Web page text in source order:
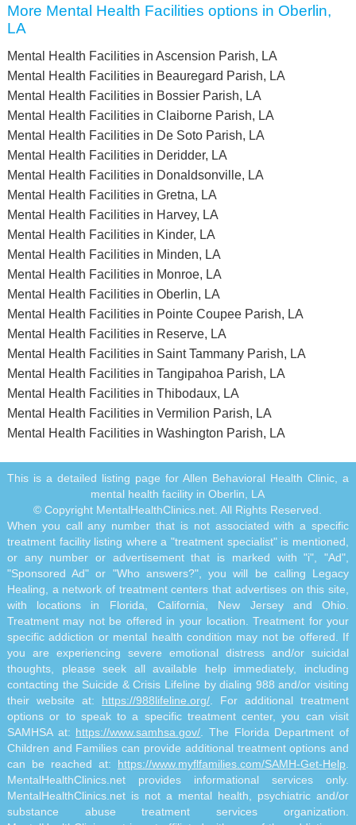
More Mental Health Facilities options in Oberlin,
LA
Mental Health Facilities in Ascension Parish, LA
Mental Health Facilities in Beauregard Parish, LA
Mental Health Facilities in Bossier Parish, LA
Mental Health Facilities in Claiborne Parish, LA
Mental Health Facilities in De Soto Parish, LA
Mental Health Facilities in Deridder, LA
Mental Health Facilities in Donaldsonville, LA
Mental Health Facilities in Gretna, LA
Mental Health Facilities in Harvey, LA
Mental Health Facilities in Kinder, LA
Mental Health Facilities in Minden, LA
Mental Health Facilities in Monroe, LA
Mental Health Facilities in Oberlin, LA
Mental Health Facilities in Pointe Coupee Parish, LA
Mental Health Facilities in Reserve, LA
Mental Health Facilities in Saint Tammany Parish, LA
Mental Health Facilities in Tangipahoa Parish, LA
Mental Health Facilities in Thibodaux, LA
Mental Health Facilities in Vermilion Parish, LA
Mental Health Facilities in Washington Parish, LA
This is a detailed listing page for Allen Behavioral Health Clinic, a
mental health facility in Oberlin, LA
© Copyright MentalHealthClinics.net. All Rights Reserved.
When you call any number that is not associated with a specific
treatment facility listing where a "treatment specialist" is mentioned,
or any number or advertisement that is marked with "i", "Ad",
"Sponsored Ad" or "Who answers?", you will be calling Legacy
Healing, a network of treatment centers that advertises on this site,
with locations in Florida, California, New Jersey and Ohio.
Treatment may not be offered in your location. Treatment for your
specific addiction or mental health condition may not be offered. If
you are experiencing severe emotional distress and/or suicidal
thoughts, please seek all available help immediately, including
contacting the Suicide & Crisis Lifeline by dialing 988 and/or visiting
their website at: https://988lifeline.org/ . For additional treatment
options or to speak to a specific treatment center, you can visit
SAMHSA at: https://www.samhsa.gov/ . The Florida Department of
Children and Families can provide additional treatment options and
can be reached at: https://www.myflfamilies.com/SAMH-Get-Help
MentalHealthClinics.net provides informational services only.
MentalHealthClinics.net is not a mental health, psychiatric and/or
substance abuse treatment services organization.